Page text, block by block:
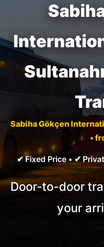
Sabiha Gökçen
•
✔ Fixed Price • ✔
Door-to-door
your